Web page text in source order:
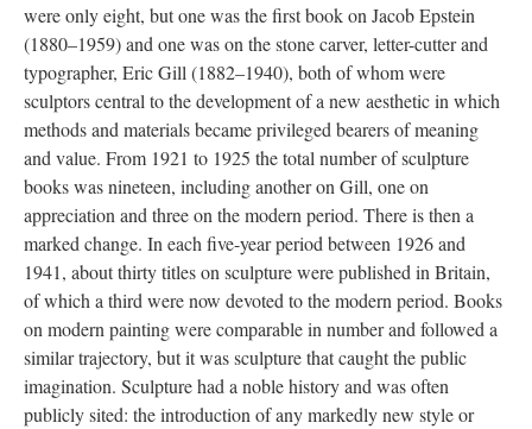
were only eight, but one was the first book on Jacob Epstein
(1880–1959) and one was on the stone carver, letter-cutter and
typographer, Eric Gill (1882–1940), both of whom were
sculptors central to the development of a new aesthetic in which
methods and materials became privileged bearers of meaning
and value. From 1921 to 1925 the total number of sculpture
books was nineteen, including another on Gill, one on
appreciation and three on the modern period. There is then a
marked change. In each five-year period between 1926 and
1941, about thirty titles on sculpture were published in Britain,
of which a third were now devoted to the modern period. Books
on modern painting were comparable in number and followed a
similar trajectory, but it was sculpture that caught the public
imagination. Sculpture had a noble history and was often
publicly sited: the introduction of any markedly new style or